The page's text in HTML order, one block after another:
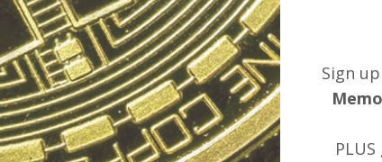
Sign
Memo